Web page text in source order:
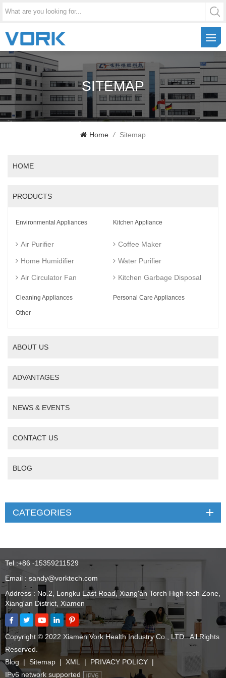
SITEMAP
Home / Sitemap
HOME
PRODUCTS
Environmental Appliances
Air Purifier
Home Humidifier
Air Circulator Fan
Kitchen Appliance
Coffee Maker
Water Purifier
Kitchen Garbage Disposal
Cleaning Appliances Personal Care Appliances
Other
ABOUT US
ADVANTAGES
NEWS & EVENTS
CONTACT US
BLOG
CATEGORIES
Tel :+86 -15359211529
Email : sandy@vorktech.com
Address : No.2, Longku East Road, Xiang'an Torch High-tech Zone,
Xiang'an District, Xiamen
Copyright © 2022 Xiamen Vork Health Industry Co., LTD . All Rights
Reserved.
Blog
| Sitemap | XML | PRIVACY POLICY |
IPv6 network supported